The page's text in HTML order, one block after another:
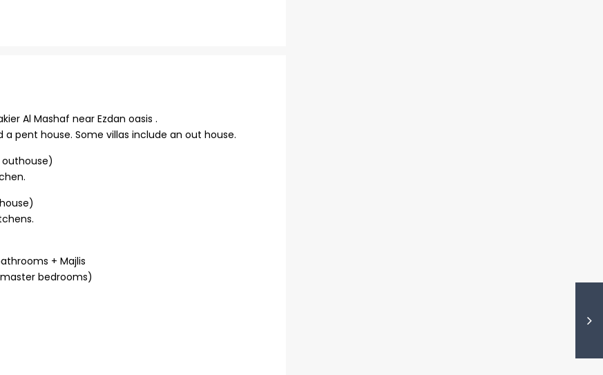
Al Mashaf near Ezdan oasis .
pent house. Some villas include an out house.
outhouse)
+ Majlis
bedrooms)